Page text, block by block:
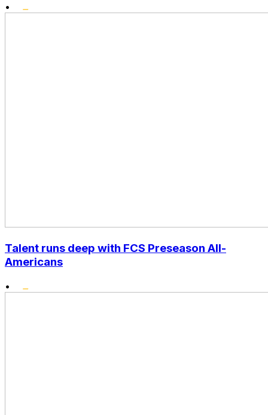
•
Talent runs deep with FCS Preseason All-
Americans
•